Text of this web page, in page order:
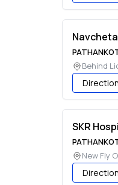
Behind
SKR
New Fly